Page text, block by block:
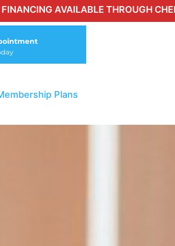
AVAILABLE THROUGH CHERRY FOR
Plans